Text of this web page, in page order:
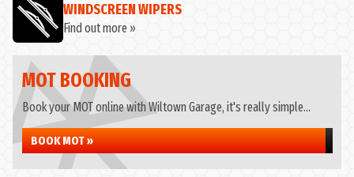
WINDSCREEN WIPERS
Find out more »
MOT BOOKING
Book your MOT online with Wiltown Garage, it's really simple...
BOOK MOT »